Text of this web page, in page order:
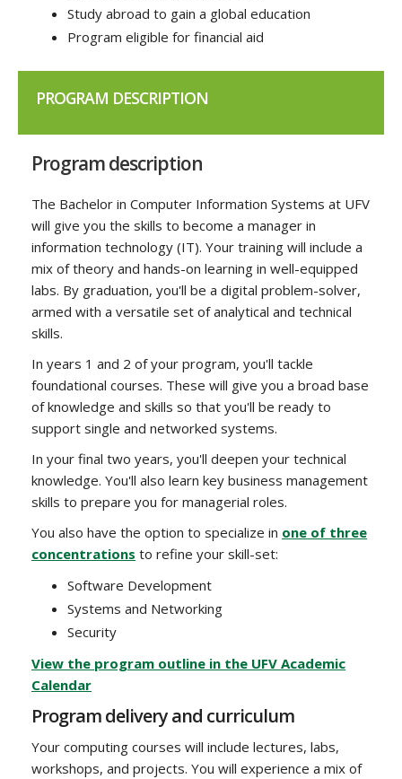
Study abroad to gain a global education
Program eligible for financial aid
PROGRAM DESCRIPTION
Program description
The Bachelor in Computer Information Systems at UFV
will give you the skills to become a manager in
information technology (IT). Your training will include a
mix of theory and hands-on learning in well-equipped
labs. By graduation, you'll be a digital problem-solver,
armed with a versatile set of analytical and technical
skills.
In years 1 and 2 of your program, you'll tackle
foundational courses. These will give you a broad base
of knowledge and skills so that you'll be ready to
support single and networked systems.
In your final two years, you'll deepen your technical
knowledge. You'll also learn key business management
skills to prepare you for managerial roles.
You also have the option to specialize in one of three
concentrations to refine your skill-set:
Software Development
Systems and Networking
Security
View the program outline in the UFV Academic
Calendar
Program delivery and curriculum
Your computing courses will include lectures, labs,
workshops, and projects. You will experience a mix of